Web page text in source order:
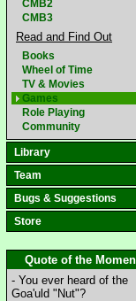
CMB2
CMB3
Read and Find Out
Books
Wheel of Time
TV & Movies
Games
Role Playing
Community
Library
Team
Bugs & Suggestions
Store
Quote of the
- You ever heard of the
Goa'uld "Nut"?